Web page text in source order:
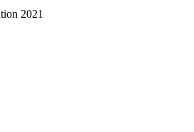
2021